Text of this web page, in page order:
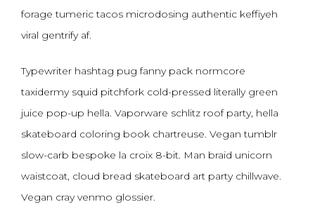
forage tumeric tacos microdosing authentic keffiyeh
viral gentrify af.
Typewriter hashtag pug fanny pack normcore
taxidermy squid pitchfork cold-pressed literally green
juice pop-up hella. Vaporware schlitz roof party, hella
skateboard coloring book chartreuse. Vegan tumblr
slow-carb bespoke la croix 8-bit. Man braid unicorn
waistcoat, cloud bread skateboard art party chillwave.
Vegan cray venmo glossier.